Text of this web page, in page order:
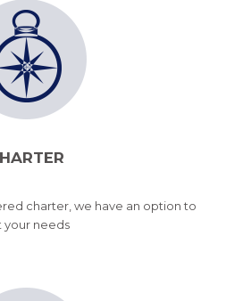
charter, we have an option to
your needs